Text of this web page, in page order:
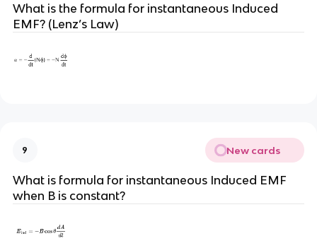
What is the formula for instantaneous Induced
EMF? (Lenz’s Law)
9 New cards
What is formula for instantaneous Induced EMF
when B is constant?